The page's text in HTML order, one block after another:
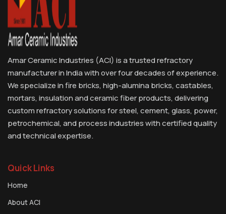
Amar Ceramic Industries (ACI) is a trusted refractory
manufacturer in India with over four decades of experience.
We specialize in fire bricks, high-alumina bricks, castables,
mortars, insulation and ceramic fiber products, delivering
custom refractory solutions for steel, cement, glass, power,
petrochemical, and process industries with certified quality
and technical expertise.
Quick Links
Home
About ACI